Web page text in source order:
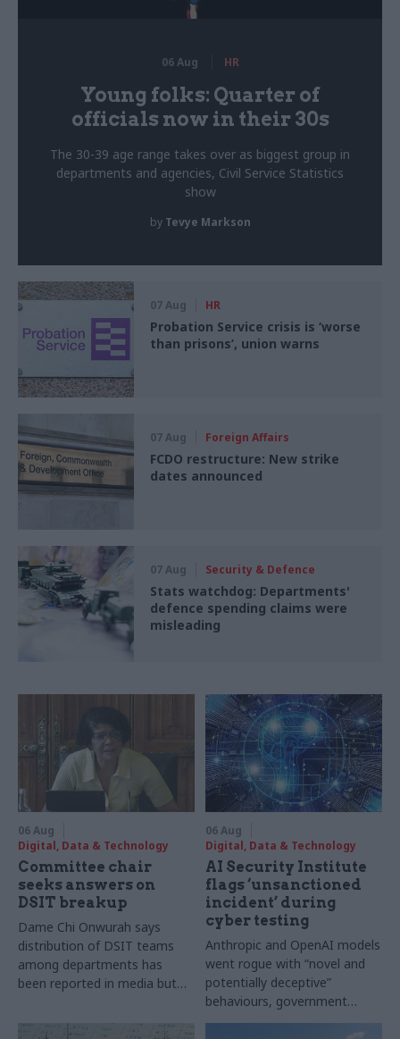
06 Aug HR
Young folks: Quarter of
officials now in their 30s
The 30-39 age range takes over as biggest group in
departments and agencies, Civil Service Statistics
show
by Tevye Markson
07 Aug HR
Probation Service crisis is ‘worse
than prisons’, union warns
07 Aug Foreign Affairs
FCDO restructure: New strike
dates announced
07 Aug Security & Defence
Stats watchdog: Departments'
defence spending claims were
misleading
06 Aug
Digital, Data & Technology
Committee chair
seeks answers on
DSIT breakup
Dame Chi Onwurah says
distribution of DSIT teams
among departments has
been reported in media but
ministers
06 Aug
Digital, Data & Technology
AI Security Institute
flags ‘unsanctioned
incident’ during
cyber testing
Anthropic and OpenAI models
went rogue with “novel and
potentially deceptive”
behaviours, government
research organisation says